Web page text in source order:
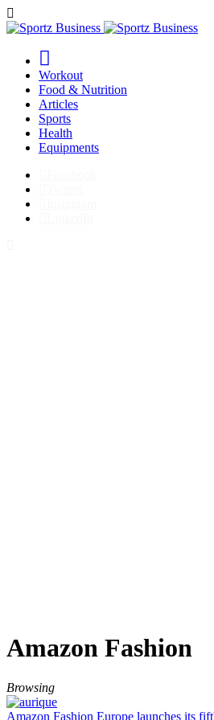
Workout
Food & Nutrition
Articles
Sports
Health
Equipments
Amazon Fashion
Browsing
Amazon Fashion Europe launches its